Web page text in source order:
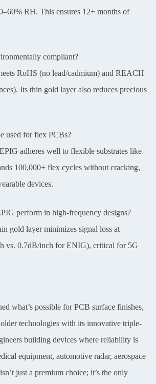
RH. This ensures 12+ months of
compliant?
RoHS (no lead/cadmium) and REACH
Its thin gold layer also reduces precious
used for flex PCBs?
adheres well to flexible substrates like
100,000+ flex cycles without cracking,
devices.
perform in high-frequency designs?
gold layer minimizes signal loss at
vs. 0.7dB/inch for ENIG), critical for 5G
what’s possible for PCB surface finishes,
technologies with its innovative triple-
building devices where reliability is
equipment, automotive radar, aerospace
just a premium choice; it’s the only